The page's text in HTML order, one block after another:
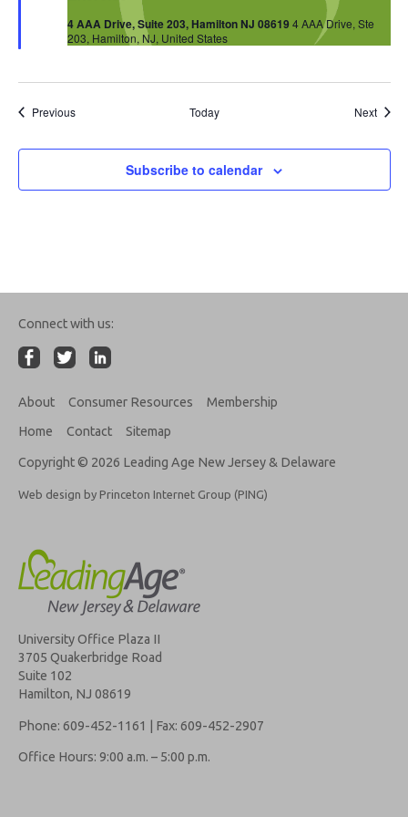
4 AAA Drive, Suite 203, Hamilton NJ 08619 4 AAA Drive, Ste
203, Hamilton, NJ, United States
PreviousEvents Today Next
Subscribe to calendar
Connect with us:
About Consumer Resources
Membership
Home
Contact Sitemap
Copyright © 2026 Leading Age New Jersey & Delaware
Web design by Princeton Internet Group (PING)
University Office Plaza II
3705 Quakerbridge Road
Suite 102
Hamilton, NJ 08619
Phone: 609-452-1161 | Fax: 609-452-2907
Office Hours: 9:00 a.m. – 5:00 p.m.